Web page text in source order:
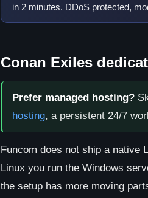
in 2 minutes. DDoS protected,
Conan Exiles
Prefer managed hosting?
hosting, a persistent 24/7
Funcom does not ship a native
Linux you run the Windows
the setup has more moving